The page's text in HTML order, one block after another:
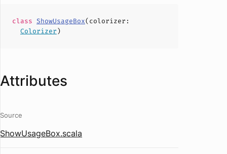
class ShowUsageBox(colorizer :
Colorizer)
Attributes
Source
ShowUsageBox.scala